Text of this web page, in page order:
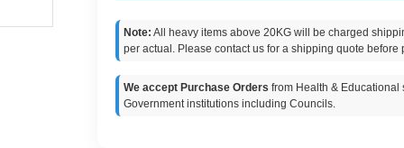
Note: All heavy items above 20KG will be charged
per actual. Please contact us for a shipping quote before
We accept Purchase Orders from Health & Educational
Government institutions including Councils.